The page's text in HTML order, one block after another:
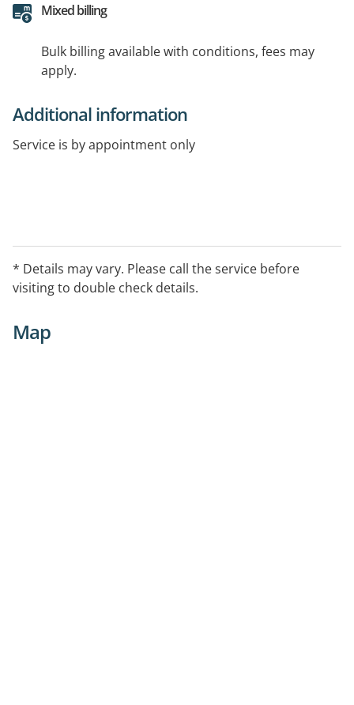
Mixed billing
Bulk billing available with conditions, fees may
apply.
Additional information
Service is by appointment only
* Details may vary. Please call the service before
visiting to double check details.
Map